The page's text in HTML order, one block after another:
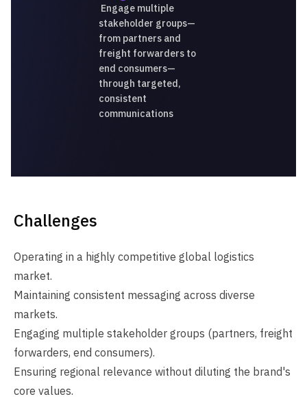
Engage multiple
stakeholder groups—
from partners and
freight forwarders to
end consumers—
through targeted,
consistent
communications
Challenges
Operating in a highly competitive global logistics
market.
Maintaining consistent messaging across diverse
markets.
Engaging multiple stakeholder groups (partners, freight
forwarders, end consumers).
Ensuring regional relevance without diluting the brand's
core values.